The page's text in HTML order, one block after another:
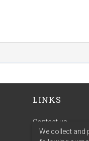
LINKS
Contact us
Terms of use
We collect